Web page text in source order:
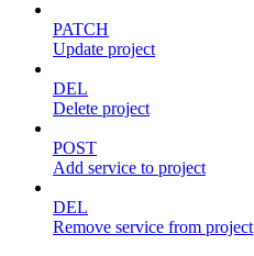
PATCH
Update project
DEL
Delete project
POST
Add service to project
DEL
Remove service from project